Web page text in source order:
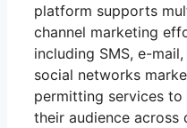
platform supports
channel marketing
including SMS, e-mail,
social networks
permitting services to
their audience across